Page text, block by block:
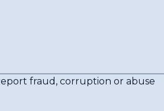
fraud, corruption or abuse